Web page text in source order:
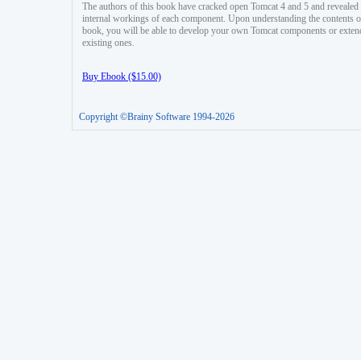
The authors of this book have cracked open Tomcat 4 and 5 and revealed
internal workings of each component. Upon understanding the contents
book, you will be able to develop your own Tomcat components or
existing ones.
Buy Ebook ($15.00)
Copyright ©Brainy Software 1994-2026